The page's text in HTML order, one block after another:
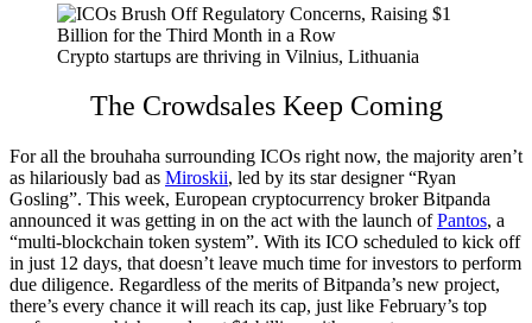
Crypto startups are thriving in Vilnius, Lithuania
The Crowdsales Keep Coming
For all the brouhaha surrounding ICOs right now, the majority aren’t
as hilariously bad as Miroskii, led by its star designer “Ryan
Gosling”. This week, European cryptocurrency broker Bitpanda
announced it was getting in on the act with the launch ofPantos, a
“multi-blockchain token system”. With its ICO scheduled to kick off
in just 12 days, that doesn’t leave much time for investors to perform
due diligence. Regardless of the merits of Bitpanda’s new project,
there’s every chance it will reach its cap, just like February’s top